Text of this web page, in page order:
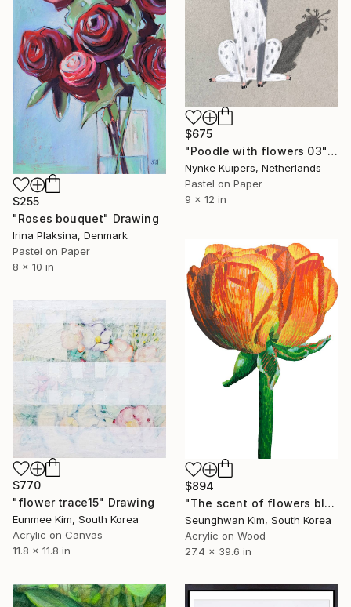
$675
"Poodle with flowers 03" Drawing
Nynke Kuipers, Netherlands
Pastel on Paper
9 x 12 in
$255
"Roses bouquet" Drawing
Irina Plaksina, Denmark
Pastel on Paper
8 x 10 in
$894
"The scent of flowers blown by the wind" Drawing
Seunghwan Kim, South Korea
Acrylic on Wood
27.4 x 39.6 in
$770
"flower trace15" Drawing
Eunmee Kim, South Korea
Acrylic on Canvas
11.8 x 11.8 in